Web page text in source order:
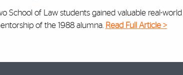
School of Law students gained valuable real-
of the 1988 alumna. Read Full Article >